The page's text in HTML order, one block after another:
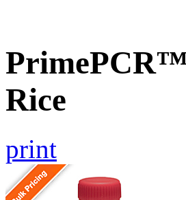
PrimePCR™
Rice
print